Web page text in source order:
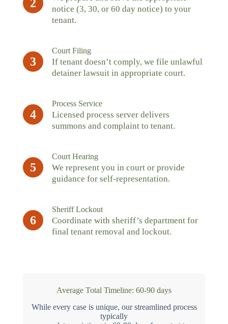
2
notice (3, 30, or 60 day notice) to your
tenant.
3
Court Filing
If tenant doesn’t comply, we file unlawful
detainer lawsuit in appropriate court.
4
Process Service
Licensed process server delivers
summons and complaint to tenant.
5
Court Hearing
We represent you in court or provide
guidance for self-representation.
6
Sheriff Lockout
Coordinate with sheriff’s department for
final tenant removal and lockout.
Average Total Timeline: 60-90 days
While every case is unique, our streamlined process
typically